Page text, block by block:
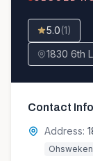
5.0(1)
1830 6th
Contact
Address:
Ohsweken